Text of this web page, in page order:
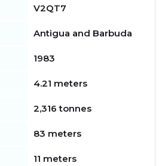
V2QT7
Antigua and Barbuda
1983
4.21 meters
2,316 tonnes
83 meters
11 meters